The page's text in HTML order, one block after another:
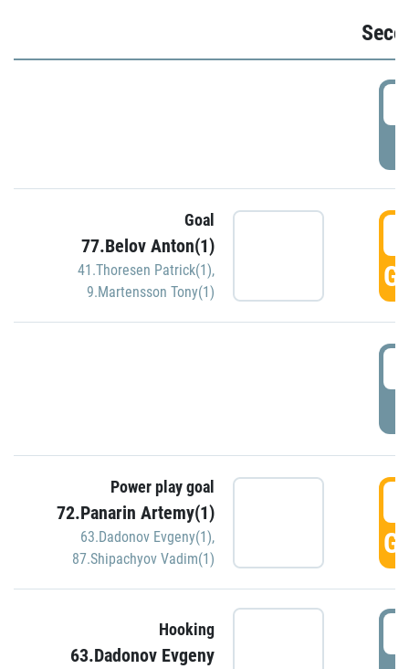
Goal
77.Belov Anton(1)
41.Thoresen Patrick(1),
9.Martensson Tony(1)
Power play goal
72.Panarin Artemy(1)
63.Dadonov Evgeny(1),
87.Shipachyov Vadim(1)
Hooking
63.Dadonov Evgeny